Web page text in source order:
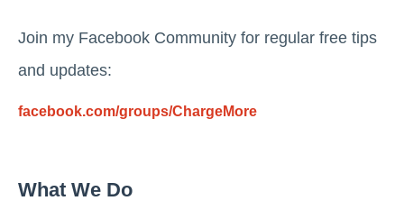
Join my Facebook Community for regular free tips
and updates:
facebook.com/groups/ChargeMore
What We Do